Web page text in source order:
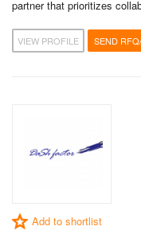
partner that prioritizes
VIEW PROFILE SEND
Add to shortlist